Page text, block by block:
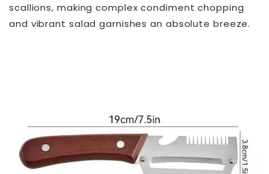
scallions, making complex condiment chopping
and vibrant salad garnishes an absolute breeze.